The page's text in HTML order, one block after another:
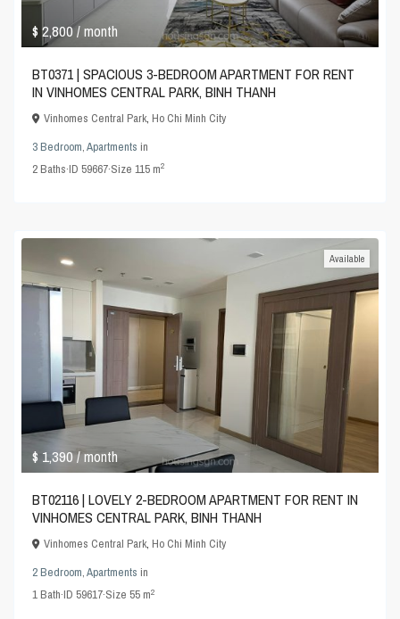
$ 2,800/ month
BT0371 | SPACIOUS 3-BEDROOM APARTMENT FOR RENT
IN VINHOMES CENTRAL PARK, BINH THANH
Vinhomes Central Park,Ho Chi Minh City
3 Bedroom,Apartments in
2Baths·ID59667·Size115 m2
$ 1,390/ month
Available
BT02116 | LOVELY 2-BEDROOM APARTMENT FOR RENT IN
VINHOMES CENTRAL PARK, BINH THANH
Vinhomes Central Park,Ho Chi Minh City
2 Bedroom,Apartments in
1Bath·ID59617·Size55 m2